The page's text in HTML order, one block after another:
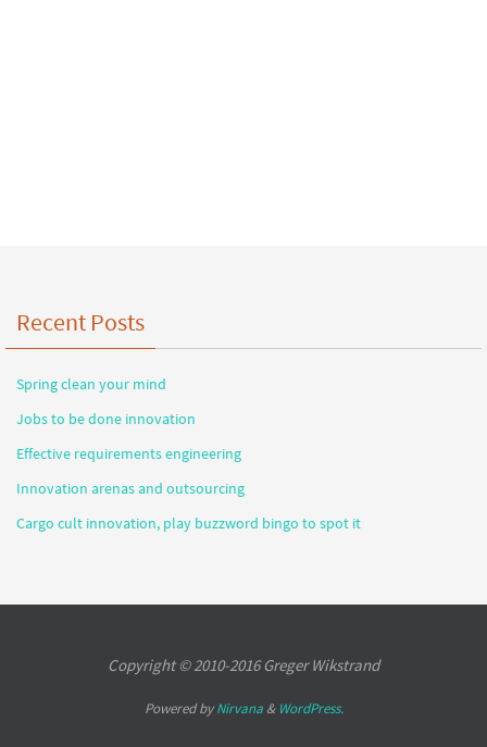
Recent Posts
Spring clean your mind
Jobs to be done innovation
Effective requirements engineering
Innovation arenas and outsourcing
Cargo cult innovation, play buzzword bingo to spot it
Copyright © 2010-2016 Greger Wikstrand
Powered byNirvana& WordPress.